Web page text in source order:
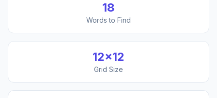
18
Words to Find
12×12
Grid Size